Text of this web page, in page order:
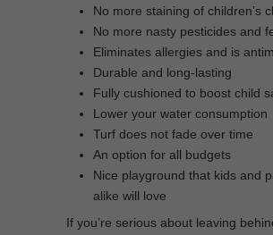
No more staining of children’s
No more nasty pesticides and
Eliminates allergies and is
Durable and long-lasting
Fully cushioned to boost child
Lower your water consumption
Turf does not fade over time
An option for all budgets
Nice playground that kids and
alike will love
If you’re serious about leaving